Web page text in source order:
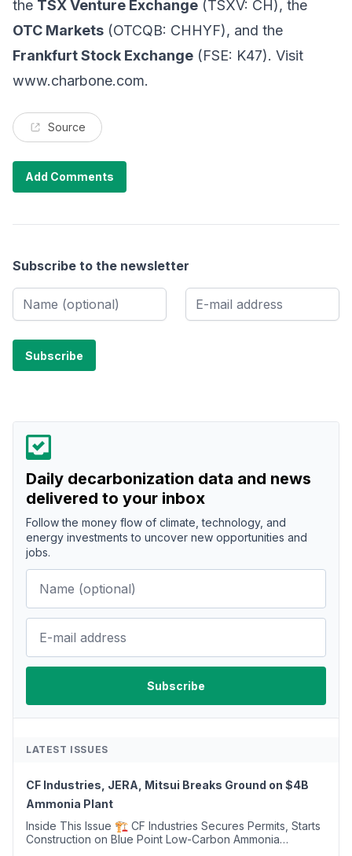
the TSX Venture Exchange (TSXV: CH), the
OTC Markets (OTCQB: CHHYF), and the
Frankfurt Stock Exchange (FSE: K47). Visit
www.charbone.com.
Source
Add Comments
Subscribe to the newsletter
Daily decarbonization data and news
delivered to your inbox
Follow the money flow of climate, technology, and
energy investments to uncover new opportunities and
jobs.
LATEST ISSUES
CF Industries, JERA, Mitsui Breaks Ground on $4B
Ammonia Plant
Inside This Issue 🏗️ CF Industries Secures Permits, Starts
Construction on Blue Point Low-Carbon Ammonia